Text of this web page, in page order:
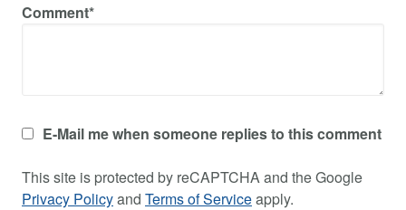
Comment*
E-Mail me when someone replies to this comment
This site is protected by reCAPTCHA and the Google
Privacy Policyand Terms of Serviceapply.